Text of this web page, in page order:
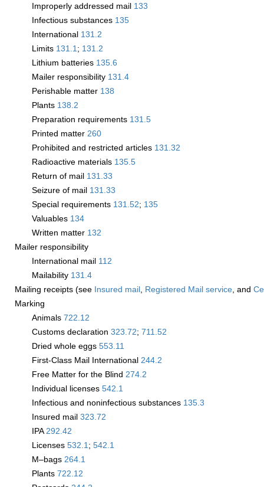
Improperly addressed mail 133
Infectious substances 135
International 131.2
Limits 131.1; 131.2
Lithium batteries 135.6
Mailer responsibility 131.4
Perishable matter 138
Plants 138.2
Preparation requirements 131.5
Printed matter 260
Prohibited and restricted articles 131.32
Radioactive materials 135.5
Return of mail 131.33
Seizure of mail 131.33
Special requirements 131.52; 135
Valuables 134
Written matter 132
Mailer responsibility
International mail 112
Mailability 131.4
Mailing receipts (see Insured mail, Registered Mail service, and
Marking
Animals 722.12
Customs declaration 323.72; 711.52
Dried whole eggs 553.11
First-Class Mail International 244.2
Free Matter for the Blind 274.2
Individual licenses 542.1
Infectious and noninfectious substances 135.3
Insured mail 323.72
IPA292.42
Licenses 532.1; 542.1
M–bags 264.1
Plants 722.12